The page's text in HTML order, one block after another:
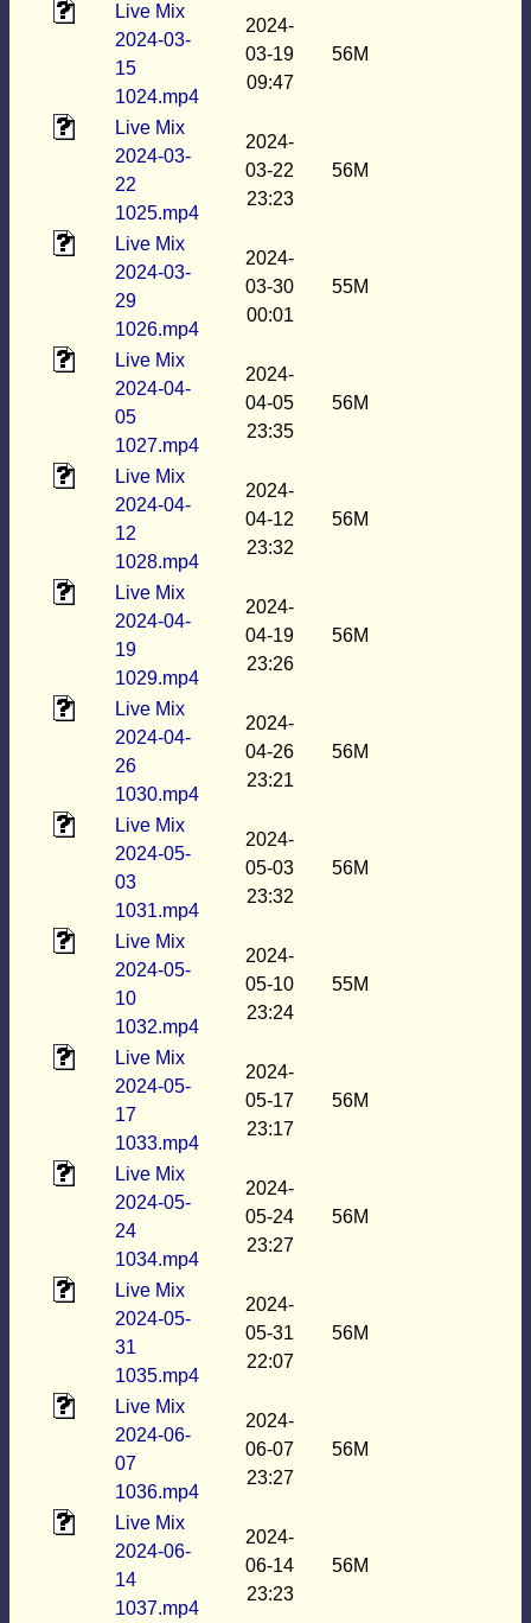
Live Mix
2024-03-
15
1024.mp4
2024-
03-19
09:47
56M
Live Mix
2024-03-
22
1025.mp4
2024-
03-22
23:23
56M
Live Mix
2024-03-
29
1026.mp4
2024-
03-30
00:01
55M
Live Mix
2024-04-
05
1027.mp4
2024-
04-05
23:35
56M
Live Mix
2024-04-
12
1028.mp4
2024-
04-12
23:32
56M
Live Mix
2024-04-
19
1029.mp4
2024-
04-19
23:26
56M
Live Mix
2024-04-
26
1030.mp4
2024-
04-26
23:21
56M
Live Mix
2024-05-
03
1031.mp4
2024-
05-03
23:32
56M
Live Mix
2024-05-
10
1032.mp4
2024-
05-10
23:24
55M
Live Mix
2024-05-
17
1033.mp4
2024-
05-17
23:17
56M
Live Mix
2024-05-
24
1034.mp4
2024-
05-24
23:27
56M
Live Mix
2024-05-
31
1035.mp4
2024-
05-31
22:07
56M
Live Mix
2024-06-
07
1036.mp4
2024-
06-07
23:27
56M
Live Mix
2024-06-
14
1037.mp4
2024-
06-14
23:23
56M